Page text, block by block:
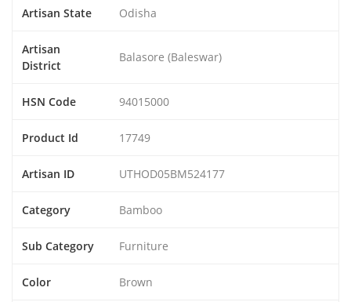
Artisan State Odisha
Artisan
District
Balasore (Baleswar)
HSN Code 94015000
Product Id 17749
Artisan ID UTHOD05BM524177
Category Bamboo
Sub Category Furniture
Color Brown